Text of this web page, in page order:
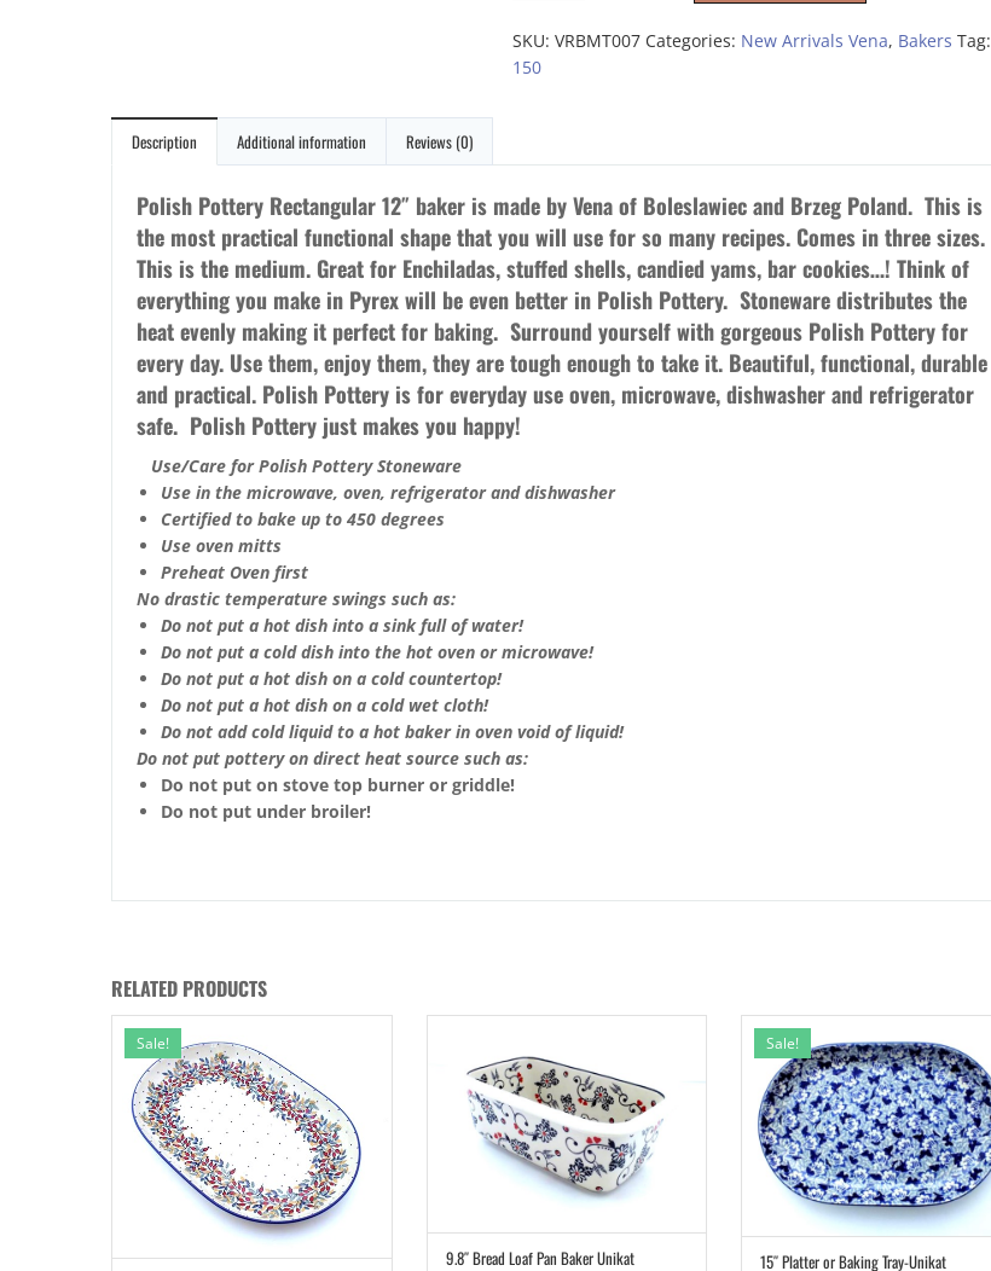
SKU: VRBMT007 Categories: New Arrivals Vena, Bakers Tag:
150
Description Additional information Reviews (0)
Polish Pottery Rectangular 12″ baker is made by Vena of Boleslawiec and Brzeg Poland. This is
the most practical functional shape that you will use for so many recipes. Comes in three sizes.
This is the medium. Great for Enchiladas, stuffed shells, candied yams, bar cookies…! Think of
everything you make in Pyrex will be even better in Polish Pottery. Stoneware distributes the
heat evenly making it perfect for baking. Surround yourself with gorgeous Polish Pottery for
every day. Use them, enjoy them, they are tough enough to take it. Beautiful, functional, durable
and practical. Polish Pottery is for everyday use oven, microwave, dishwasher and refrigerator
safe. Polish Pottery just makes you happy!
Use/Care for Polish Pottery Stoneware
Use in the microwave, oven, refrigerator and dishwasher
Certified to bake up to 450 degrees
Use oven mitts
Preheat Oven first
No drastic temperature swings such as:
Do not put a hot dish into a sink full of water!
Do not put a cold dish into the hot oven or microwave!
Do not put a hot dish on a cold countertop!
Do not put a hot dish on a cold wet cloth!
Do not add cold liquid to a hot baker in oven void of liquid!
Do not put pottery on direct heat source such as:
Do not put on stove top burner or griddle!
Do not put under broiler!
RELATED PRODUCTS
Sale!
ADD TO CART
9.8″ Bread Loaf Pan Baker Unikat
Sale!
ADD TO CART
15″ Platter or Baking Tray-Unikat